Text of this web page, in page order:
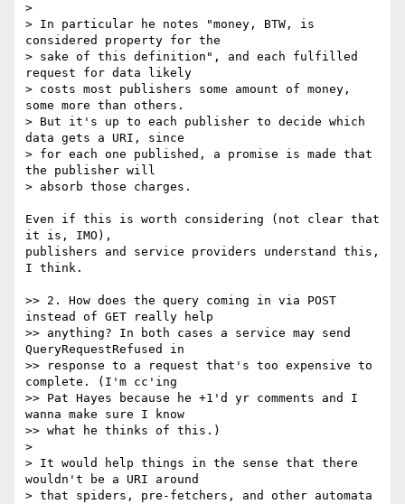
>
> In particular he notes "money, BTW, is
considered property for the
> sake of this definition", and each fulfilled
request for data likely
> costs most publishers some amount of money,
some more than others.
> But it's up to each publisher to decide which
data gets a URI, since
> for each one published, a promise is made that
the publisher will
> absorb those charges.
Even if this is worth considering (not clear that
it is, IMO),
publishers and service providers understand this,
I think.
>> 2. How does the query coming in via POST
instead of GET really help
>> anything? In both cases a service may send
QueryRequestRefused in
>> response to a request that's too expensive to
complete. (I'm cc'ing
>> Pat Hayes because he +1'd yr comments and I
wanna make sure I know
>> what he thinks of this.)
>
> It would help things in the sense that there
wouldn't be a URI around
> that spiders, pre-fetchers, and other automata